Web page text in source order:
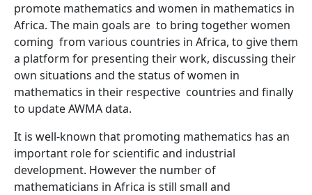
promote mathematics and women in mathematics in
Africa. The main goals are to bring together women
coming from various countries in Africa, to give them
a platform for presenting their work, discussing their
own situations and the status of women in
mathematics in their respective countries and finally
to update AWMA data.
It is well-known that promoting mathematics has an
important role for scientific and industrial
development. However the number of
mathematicians in Africa is still small and